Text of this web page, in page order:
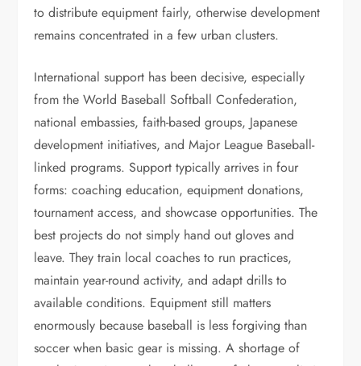
to distribute equipment fairly, otherwise development
remains concentrated in a few urban clusters.
International support has been decisive, especially
from the World Baseball Softball Confederation,
national embassies, faith-based groups, Japanese
development initiatives, and Major League Baseball-
linked programs. Support typically arrives in four
forms: coaching education, equipment donations,
tournament access, and showcase opportunities. The
best projects do not simply hand out gloves and
leave. They train local coaches to run practices,
maintain year-round activity, and adapt drills to
available conditions. Equipment still matters
enormously because baseball is less forgiving than
soccer when basic gear is missing. A shortage of